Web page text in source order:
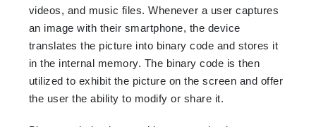
videos, and music files. Whenever a user captures
an image with their smartphone, the device
translates the picture into binary code and stores it
in the internal memory. The binary code is then
utilized to exhibit the picture on the screen and offer
the user the ability to modify or share it.